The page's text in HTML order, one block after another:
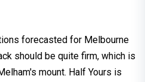
forecasted for Melbourne
should be quite firm, which is
mount. Half Yours is